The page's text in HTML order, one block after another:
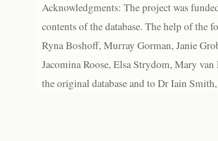
Acknowledgments: The project was
contents of the database. The help of the
Ryna Boshoff, Murray Gorman, Janie
Jacomina Roose, Elsa Strydom, Mary
the original database and to Dr Iain